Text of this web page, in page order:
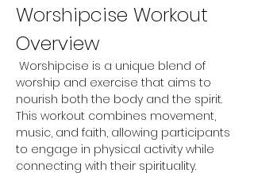
Worshipcise Workout
Overview
worship and exercise that aims to
nourish both the body and the spirit.
This workout combines movement,
music, and faith, allowing participants
to engage in physical activity while
connecting with their spirituality.